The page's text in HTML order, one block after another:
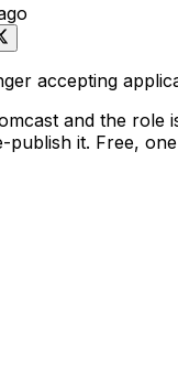
accepting
and the role
publish it. Free,